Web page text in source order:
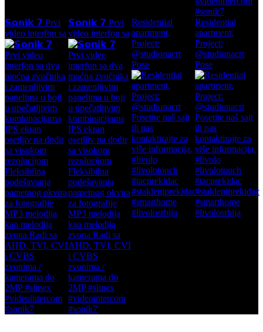
𝗦𝗼𝗻𝗶𝗸 𝟳 Prvi
video interfon sa
𝗦𝗼𝗻𝗶𝗸 𝟳 Prvi
video interfon sa
Residential
apartment,
Project:
@studionacrt
Pose
Residential
apartment,
Project:
@studionacrt
Pose